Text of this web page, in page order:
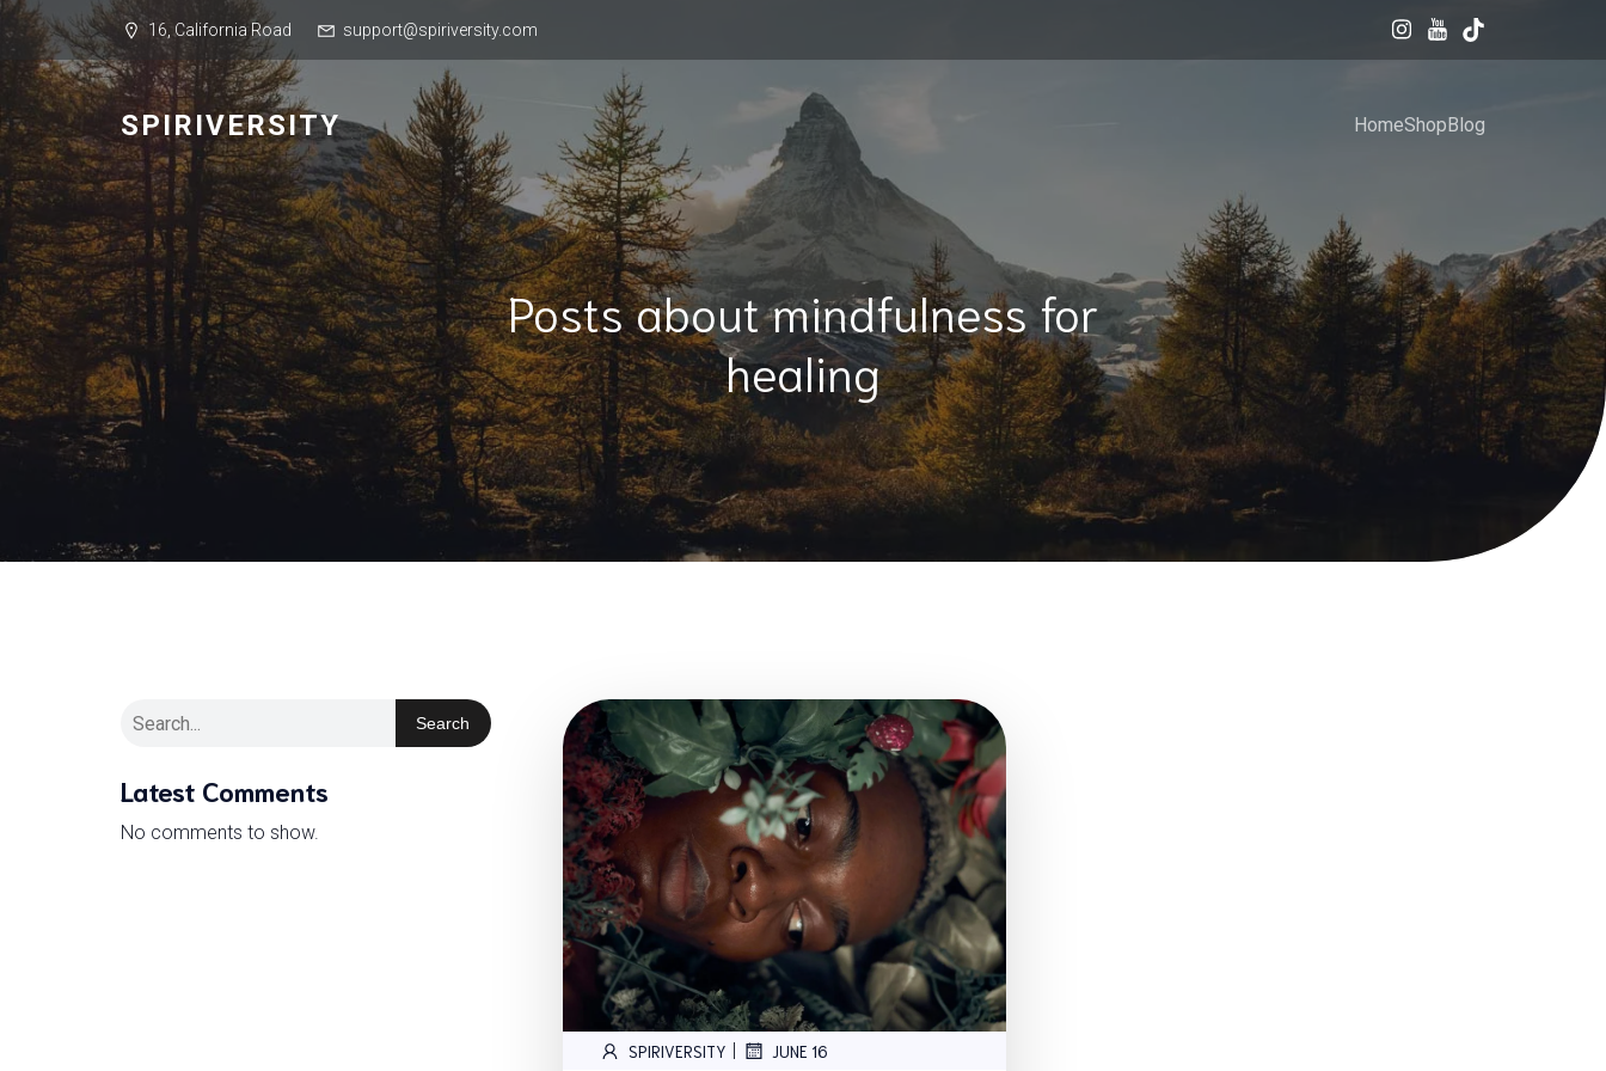
16, California Road support@spiriversity.com
SPIRIVERSITY HomeShopBlog
Posts about mindfulness for
healing
Search
Latest Comments
No comments to show.
SPIRIVERSITY JUNE 16